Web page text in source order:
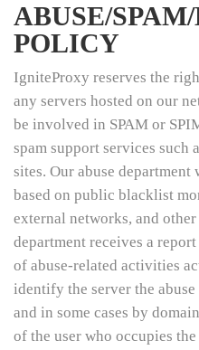
ABUSE/
POLICY
IgniteProxy reserves the
any servers hosted on our
be involved in SPAM or
spam support services such
sites. Our abuse
based on public blacklist
external networks, and
department receives a
of abuse-related activities
identify the server the
and in some cases by
of the user who occupies